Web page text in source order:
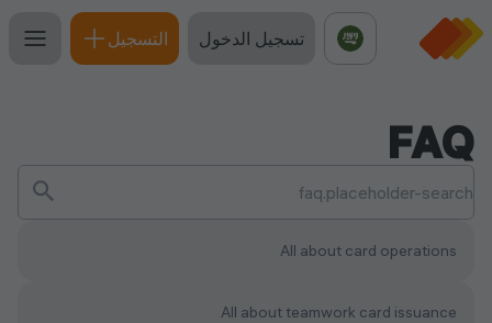
تسجيل الدخول التسجيل
FAQ
All about card operations
All about teamwork сard issuance